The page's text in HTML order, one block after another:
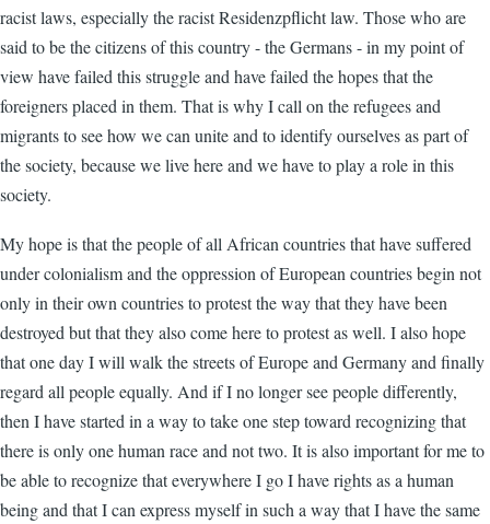
racist laws, especially the racist Residenzpflicht law. Those who are
said to be the citizens of this country - the Germans - in my point of
view have failed this struggle and have failed the hopes that the
foreigners placed in them. That is why I call on the refugees and
migrants to see how we can unite and to identify ourselves as part of
the society, because we live here and we have to play a role in this
society.
My hope is that the people of all African countries that have suffered
under colonialism and the oppression of European countries begin not
only in their own countries to protest the way that they have been
destroyed but that they also come here to protest as well. I also hope
that one day I will walk the streets of Europe and Germany and finally
regard all people equally. And if I no longer see people differently,
then I have started in a way to take one step toward recognizing that
there is only one human race and not two. It is also important for me to
be able to recognize that everywhere I go I have rights as a human
being and that I can express myself in such a way that I have the same